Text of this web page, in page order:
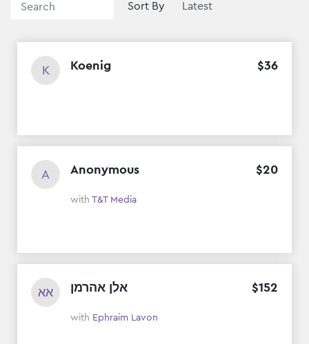
Sort By
K Koenig $36
A Anonymous $20
with T&T Media
אא אלן אהרמן $152
with Ephraim Lavon